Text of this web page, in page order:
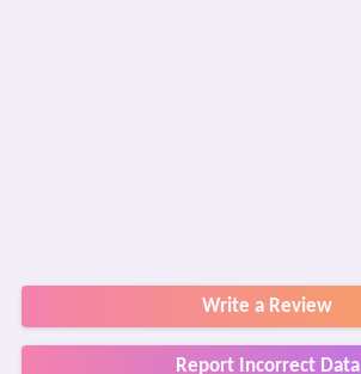
Write a Review
Report Incorrect Data